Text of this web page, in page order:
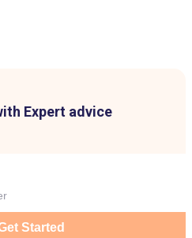
Expert advice
Started